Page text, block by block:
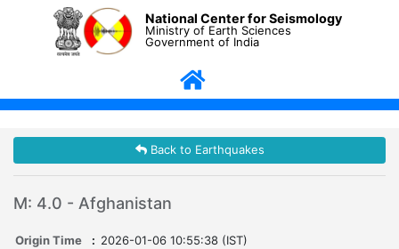
National Center for Seismology
Ministry of Earth Sciences
Government of India
Back to Earthquakes
M: 4.0 - Afghanistan
Origin Time : 2026-01-06 10:55:38 (IST)